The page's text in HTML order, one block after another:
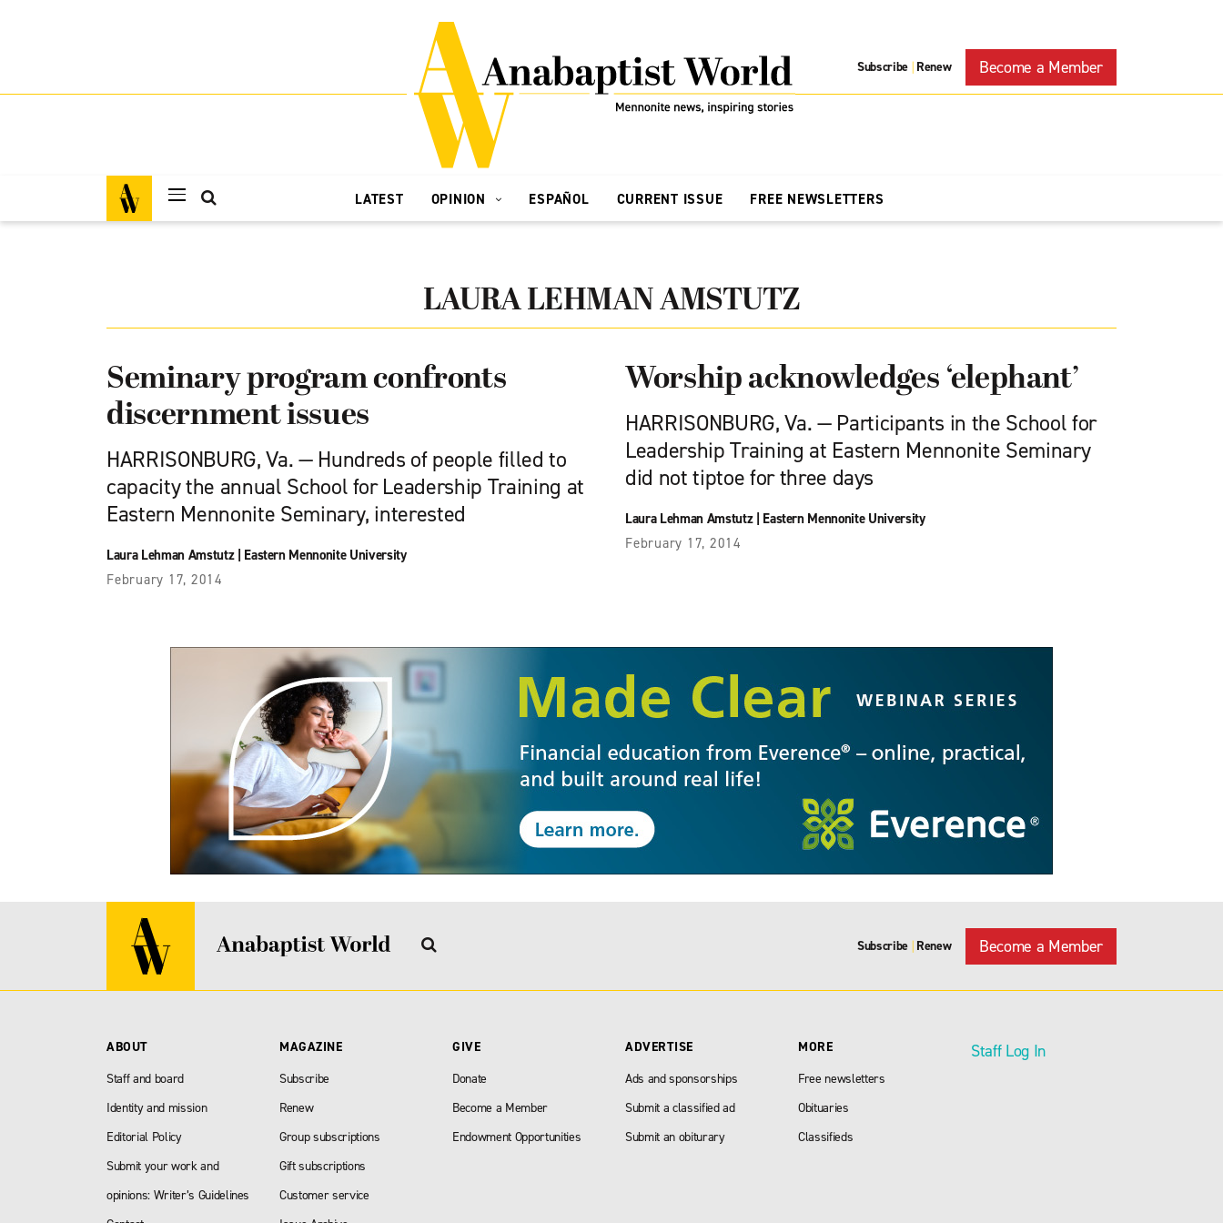
Subscribe | Renew Become a Member
LATEST OPINION ESPAÑOL CURRENT ISSUE FREE NEWSLETTERS
LAURA LEHMAN AMSTUTZ
Seminary program confronts
discernment issues
HARRISONBURG, Va. — Hundreds of people filled to
capacity the annual School for Leadership Training at
Eastern Mennonite Seminary, interested
Laura Lehman Amstutz| Eastern Mennonite University
February 17, 2014
Worship acknowledges ‘elephant’
HARRISONBURG, Va. — Participants in the School for
Leadership Training at Eastern Mennonite Seminary
did not tiptoe for three days
Laura Lehman Amstutz| Eastern Mennonite University
February 17, 2014
Subscribe | Renew Become a Member
ABOUT
Staff and board
Identity and mission
Editorial Policy
Submit your work and
opinions: Writer’s Guidelines
MAGAZINE
Subscribe
Renew
Group subscriptions
Gift subscriptions
Customer service
GIVE
Donate
Become a Member
Endowment Opportunities
ADVERTISE
Ads and sponsorships
Submit a classified ad
Submit an obiturary
MORE
Free newsletters
Obituaries
Classifieds
Staff Log In